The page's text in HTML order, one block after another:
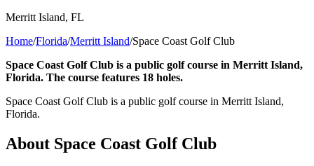
Merritt Island, FL
Home/Florida/Merritt Island/Space Coast Golf Club
Space Coast Golf Club is a public golf course in Merritt Island,
Florida. The course features 18 holes.
Space Coast Golf Club is a public golf course in Merritt Island,
Florida.
About Space Coast Golf Club